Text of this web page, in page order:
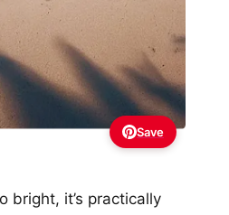
Save
bright, it’s practically